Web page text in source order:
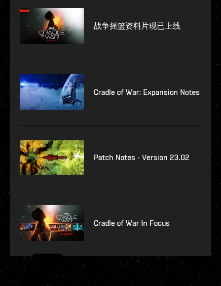
战争摇篮资料片现已上线
Cradle of War: Expansion Notes
Patch Notes - Version 23.02
Cradle of War In Focus